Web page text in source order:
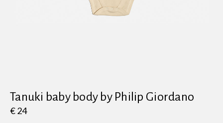
Tanuki baby body by Philip Giordano
€ 24